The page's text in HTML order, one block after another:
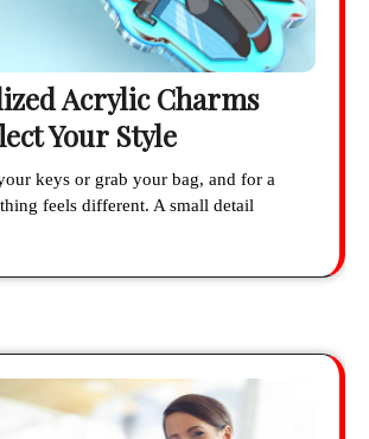
Acrylic Charms
Your Style
keys or grab your bag, and for a
feels different. A small detail